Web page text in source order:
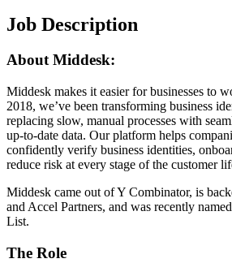
Job Description
About Middesk:
Middesk makes it easier for businesses to
2018, we’ve been transforming business
replacing slow, manual processes with
up-to-date data. Our platform helps
confidently verify business identities,
reduce risk at every stage of the customer
Middesk came out of Y Combinator, is
and Accel Partners, and was recently
List.
The Role